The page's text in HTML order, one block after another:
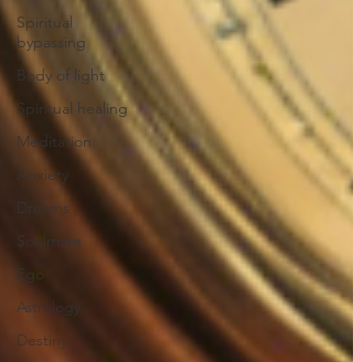
Spiritual
bypassing
Body of light
Spiritual healing
Meditation
Anxiety
Dreams
Soulmate
Ego
Astrology
Destiny